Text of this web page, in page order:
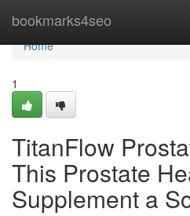
bookmarks4seo
Home
Home
1
TitanFlow
This Prostate
Supplement a